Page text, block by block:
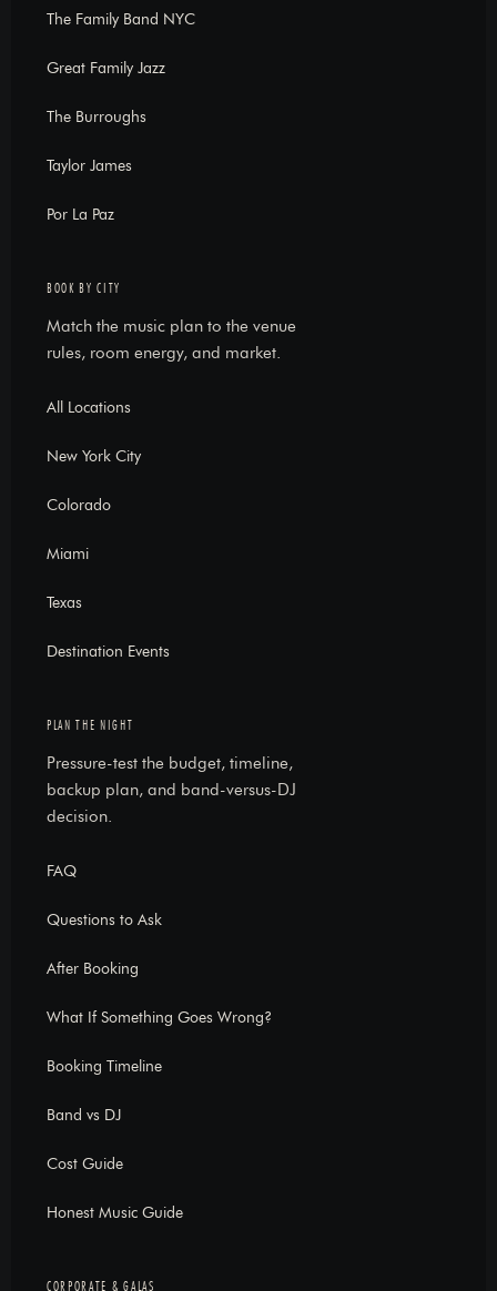
The Family Band NYC
Great Family Jazz
The Burroughs
Taylor James
Por La Paz
BOOK BY CITY
Match the music plan to the venue
rules, room energy, and market.
All Locations
New York City
Colorado
Miami
Texas
Destination Events
PLAN THE NIGHT
Pressure-test the budget, timeline,
backup plan, and band-versus-DJ
decision.
FAQ
Questions to Ask
After Booking
What If Something Goes Wrong?
Booking Timeline
Band vs DJ
Cost Guide
Honest Music Guide
CORPORATE & GALAS